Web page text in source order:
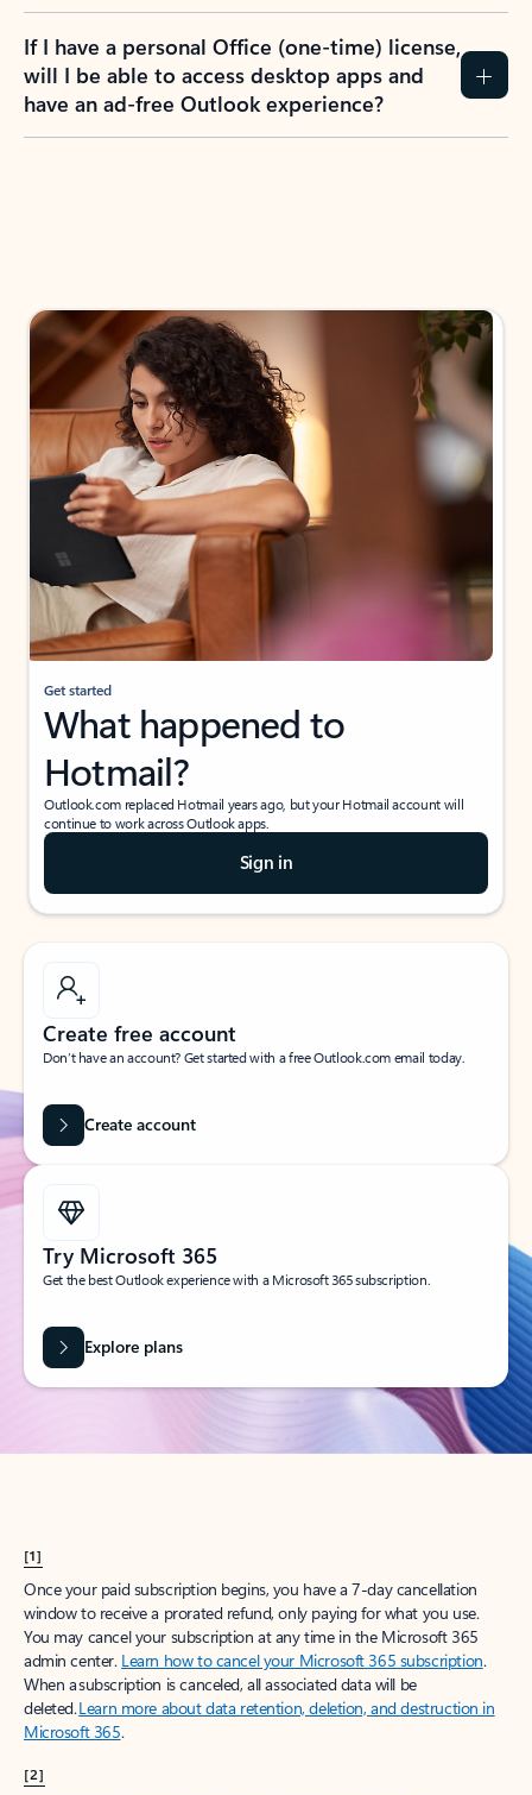
If I have a personal Office (one-time) license,
will I be able to access desktop apps and
have an ad-free Outlook experience?
Get started
What happened to
Hotmail?
Outlook.com replaced Hotmail years ago, but your Hotmail account will
continue to work across Outlook apps.
Sign in
Create free account
Don’t have an account? Get started with a free Outlook.com email today.
Create account
Try Microsoft 365
Get the best Outlook experience with a Microsoft 365 subscription.
Explore plans
[1]
Once your paid subscription begins, you have a 7-day cancellation
window to receive a prorated refund, only paying for what you use.
You may cancel your subscription at any time in the Microsoft 365
admin center. Learn how to cancel your Microsoft 365 subscription.
When a subscription is canceled, all associated data will be
deleted.Learn more about data retention, deletion, and destruction in
Microsoft 365.
[2]